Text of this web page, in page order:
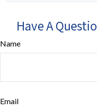
Have A
Name
Email